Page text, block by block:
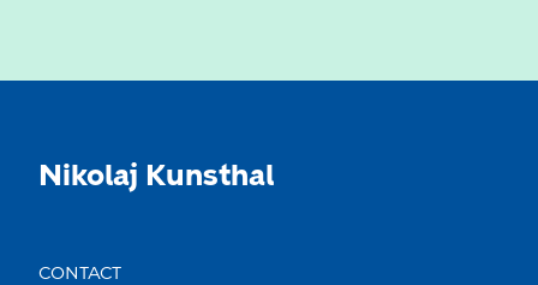
Nikolaj Kunsthal
CONTACT